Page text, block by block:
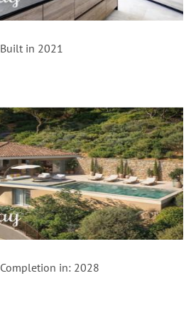
Built in 2021
Completion in: 2028